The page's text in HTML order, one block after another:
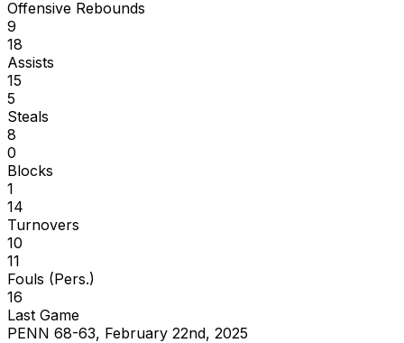
Offensive Rebounds
9
18
Assists
15
5
Steals
8
0
Blocks
1
14
Turnovers
10
11
Fouls (Pers.)
16
Last Game
PENN 68-63, February 22nd, 2025